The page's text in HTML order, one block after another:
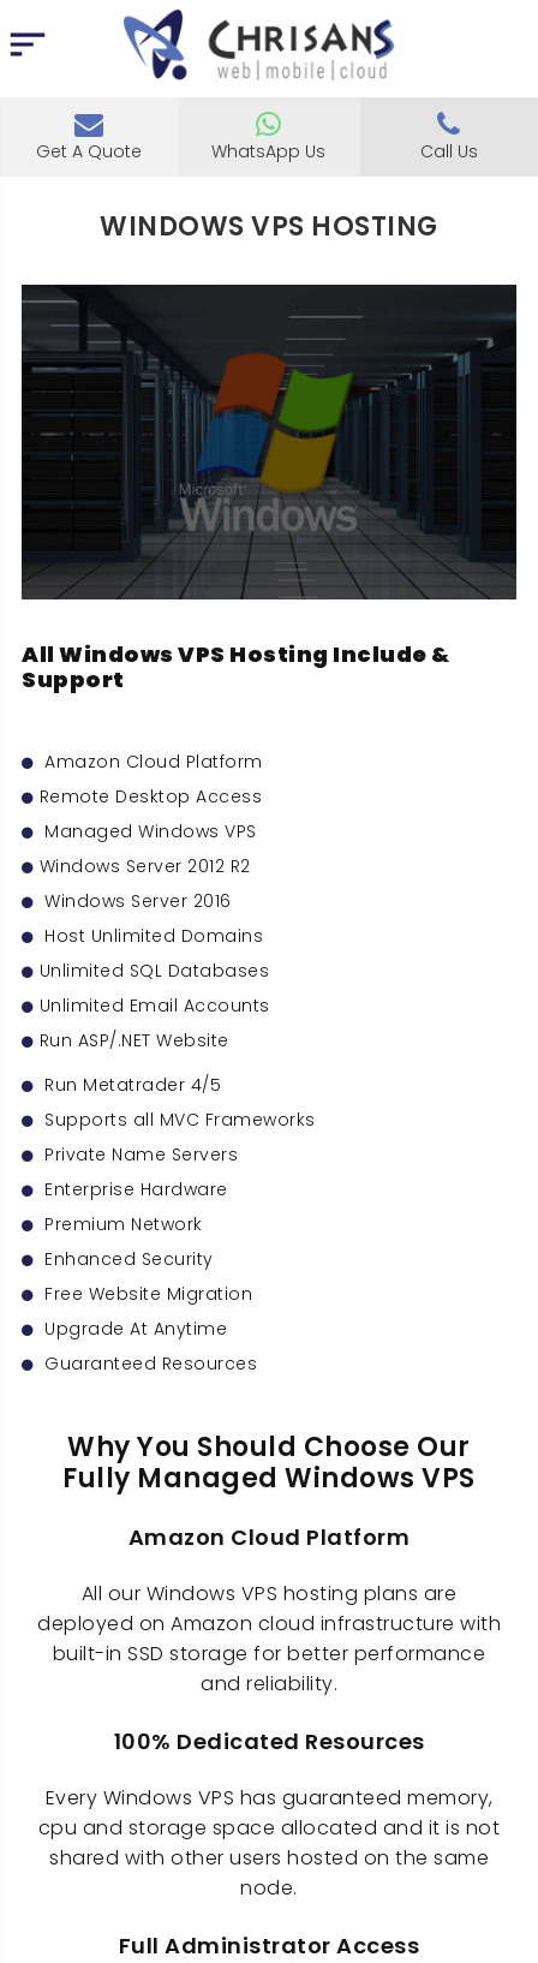
Get A Quote WhatsApp Us Call Us
WINDOWS VPS HOSTING
All Windows VPS Hosting Include &
Support
Amazon Cloud Platform
Remote Desktop Access
Managed Windows VPS
Windows Server 2012 R2
Windows Server 2016
Host Unlimited Domains
Unlimited SQL Databases
Unlimited Email Accounts
Run ASP/.NET Website
Run Metatrader 4/5
Supports all MVC Frameworks
Private Name Servers
Enterprise Hardware
Premium Network
Enhanced Security
Free Website Migration
Upgrade At Anytime
Guaranteed Resources
Why You Should Choose Our
Fully Managed Windows VPS
Amazon Cloud Platform
All our Windows VPS hosting plans are
deployed on Amazon cloud infrastructure with
built-in SSD storage for better performance
and reliability.
100% Dedicated Resources
Every Windows VPS has guaranteed memory,
cpu and storage space allocated and it is not
shared with other users hosted on the same
node.
Full Administrator Access